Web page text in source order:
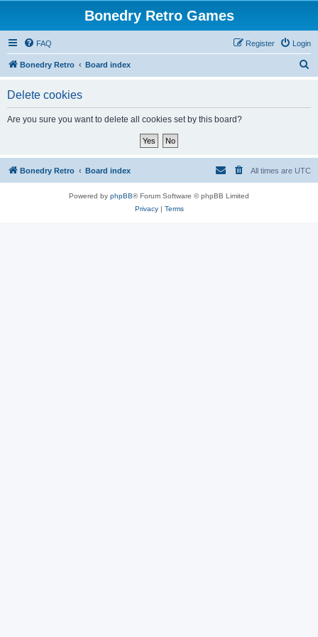
Bonedry Retro Games
FAQ Login
Register
Bonedry Retro Board index
Delete cookies
Are you sure you want to delete all cookies set by this board?
Bonedry Retro Board index All times are UTC
Powered by phpBB® Forum Software © phpBB Limited
Privacy| Terms